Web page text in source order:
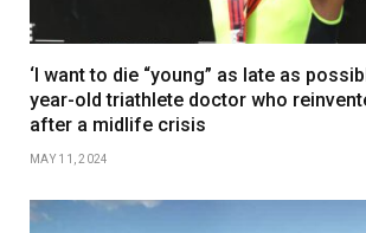
‘I want to die “young” as late as
year-old triathlete doctor who
after a midlife crisis
MAY 11, 2024